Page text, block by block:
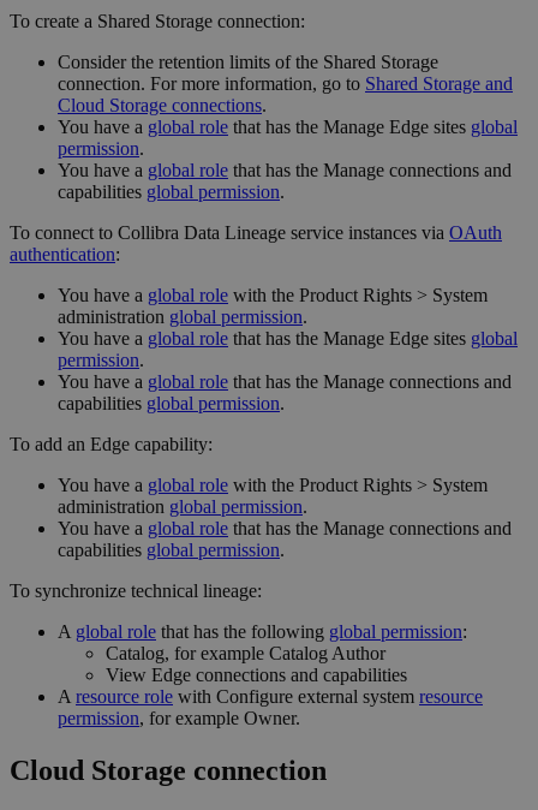
To create a Shared Storage connection:
Consider the retention limits of the Shared Storage
connection. For more information, go to Shared Storage and
Cloud Storage connections.
You have a global role that has the Manage Edge sites global
permission.
You have a global role that has the Manage connections and
capabilities global permission.
To connect to Collibra Data Lineage service instances via OAuth
authentication:
You have a global role with the Product Rights > System
administration global permission.
You have a global role that has the Manage Edge sites global
permission.
You have a global role that has the Manage connections and
capabilities global permission.
To add an Edge capability:
You have a global role with the Product Rights > System
administration global permission.
You have a global role that has the Manage connections and
capabilities global permission.
To synchronize technical lineage:
A global role that has the following global permission:
Catalog, for example Catalog Author
View Edge connections and capabilities
A resource role with Configure external system resource
permission, for example Owner.
Cloud Storage connection